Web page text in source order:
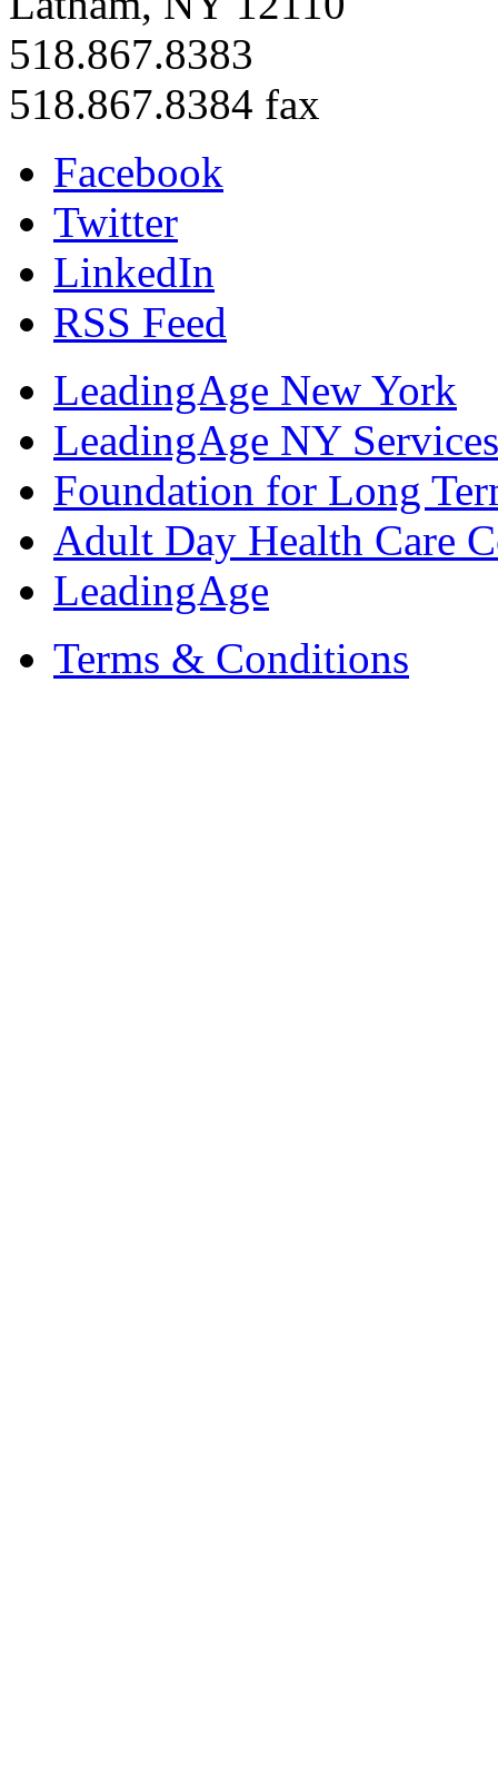
518.867.8383
518.867.8384 fax
Facebook
Twitter
LinkedIn
RSS Feed
LeadingAge New York
LeadingAge NY
Foundation for Long
Adult Day Health Care
LeadingAge
Terms & Conditions